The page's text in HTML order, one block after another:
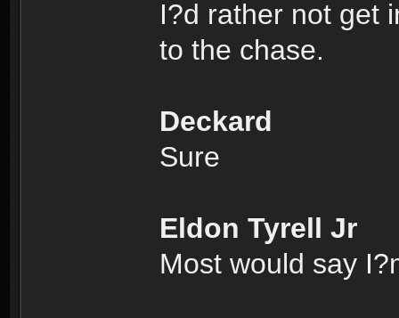
I?d rather not get
to the chase.
Deckard
Sure
Eldon Tyrell Jr
Most would say